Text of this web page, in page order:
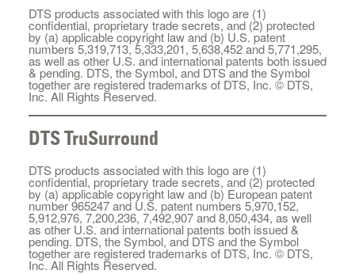
DTS products associated with this logo are (1)
confidential, proprietary trade secrets, and (2) protected
by (a) applicable copyright law and (b) U.S. patent
numbers 5,319,713, 5,333,201, 5,638,452 and 5,771,295,
as well as other U.S. and international patents both issued
& pending. DTS, the Symbol, and DTS and the Symbol
together are registered trademarks of DTS, Inc. © DTS,
Inc. All Rights Reserved.
DTS TruSurround
DTS products associated with this logo are (1)
confidential, proprietary trade secrets, and (2) protected
by (a) applicable copyright law and (b) European patent
number 965247 and U.S. patent numbers 5,970,152,
5,912,976, 7,200,236, 7,492,907 and 8,050,434, as well
as other U.S. and international patents both issued &
pending. DTS, the Symbol, and DTS and the Symbol
together are registered trademarks of DTS, Inc. © DTS,
Inc. All Rights Reserved.